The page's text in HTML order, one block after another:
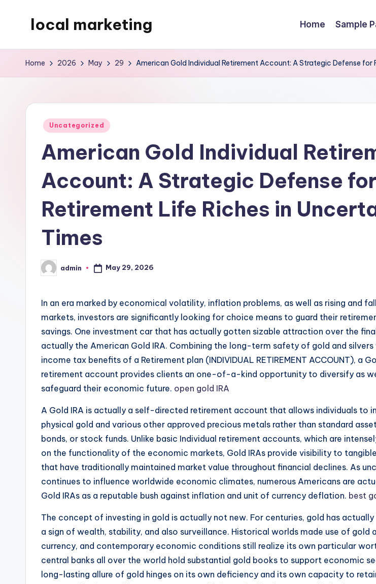
local marketing
WordPress
Home Sample
Home 2026 May 29 American Gold Individual Retirement Account: A Strategic Defense for
Posted
Uncategorized
American Gold Individual
Account: A Strategic Defense for
Retirement Life Riches in
Times
Posted
by
admin May 29, 2026
In an era marked by economical volatility, inflation problems, as well as rising and
markets, investors are significantly looking for choice means to guard their
savings. One investment car that has actually gotten sizable attraction over the
actually the American Gold IRA. Combining the long-term safety of gold and
income tax benefits of a Retirement plan (INDIVIDUAL RETIREMENT ACCOUNT), a
retirement account provides clients an one-of-a-kind opportunity to diversify as
safeguard their economic future. open gold IRA
A Gold IRA is actually a self-directed retirement account that allows individuals to
physical gold and various other approved precious metals rather than standard
bonds, or stock funds. Unlike basic Individual retirement accounts, which are
on the functionality of the economic markets, Gold IRAs provide visibility to
that have traditionally maintained market value throughout financial declines. As
continues to influence worldwide economic climates, numerous Americans are
Gold IRAs as a reputable bush against inflation and unit of currency deflation. best
The concept of investing in gold is actually not new. For centuries, gold has actually
a sign of wealth, stability, and also surveillance. Historical worlds made use of gold
currency, and contemporary economic conditions still realize its own particular
central banks all over the world hold substantial gold books to support economic
long-lasting allure of gold hinges on its own deficiency and its own capacity to